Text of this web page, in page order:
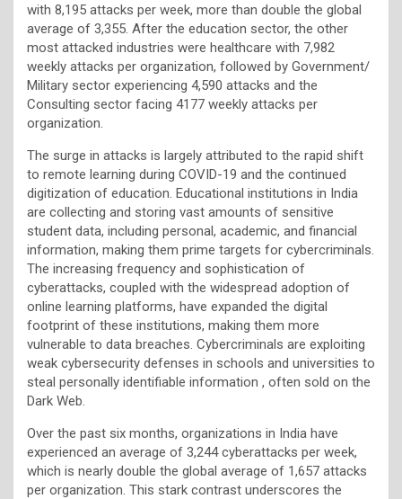
with 8,195 attacks per week, more than double the global
average of 3,355. After the education sector, the other
most attacked industries were healthcare with 7,982
weekly attacks per organization, followed by Government/
Military sector experiencing 4,590 attacks and the
Consulting sector facing 4177 weekly attacks per
organization.
The surge in attacks is largely attributed to the rapid shift
to remote learning during COVID-19 and the continued
digitization of education. Educational institutions in India
are collecting and storing vast amounts of sensitive
student data, including personal, academic, and financial
information, making them prime targets for cybercriminals.
The increasing frequency and sophistication of
cyberattacks, coupled with the widespread adoption of
online learning platforms, have expanded the digital
footprint of these institutions, making them more
vulnerable to data breaches. Cybercriminals are exploiting
weak cybersecurity defenses in schools and universities to
steal personally identifiable information , often sold on the
Dark Web.
Over the past six months, organizations in India have
experienced an average of 3,244 cyberattacks per week,
which is nearly double the global average of 1,657 attacks
per organization. This stark contrast underscores the